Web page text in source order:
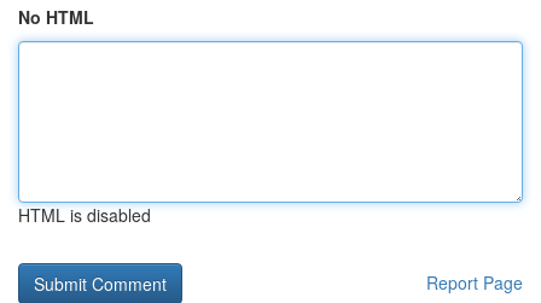
No HTML
HTML is disabled
Report Page